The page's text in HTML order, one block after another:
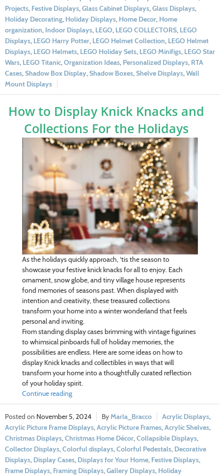
Projects Festive Displays Glass Cabinet Displays Glass Displays
Holiday Decorating Holiday Displays Home Decor Home
organization Indoor Displays LEGO LEGO COLLECTORS LEGO
Displays LEGO Harry Potter LEGO Helmet Collection LEGO Helmet
Displays LEGO Helmets LEGO Holiday Sets LEGO Minifigs LEGO Star
Wars LEGO Titanic Organization Ideas Personalized Displays RTA
Cases Shadow Box Display Shadow Boxes Shelve Displays Wall
Mount Displays
How to Display Knick Knacks and
Collections For the Holidays
As the holidays quickly approach, ‘tis the season to
showcase your festive knick knacks for all to enjoy. Each
ornament, snow globe, and tiny village house represents
fond memories of seasons past. When displayed with
intention and creativity, these treasured collections
transform your home into a winter wonderland that feels
personal and inviting.
From standing display cases brimming with vintage figurines
to whimsical pinboards full of holiday memories, the
possibilities are endless. Here are some ideas on how to
display Knick knacks and collectibles in ways that will
transform your home into a thoughtfully curated reflection
of your holiday spirit.
Continue reading
November 5, 2024 Marla_Bracco Acrylic Displays,
Acrylic Picture Frame Displays,Acrylic Picture Frames,Acrylic Shelves,
Christmas Displays,Christmas Home Décor,Collapsible Displays,
Collector Displays,Colorful displays,Colorful Pedestals, Decorative
Displays, Display Cases, Displays for Your Home, Festive Displays,
Frame Displays, Framing Displays,Gallery Displays, Holiday